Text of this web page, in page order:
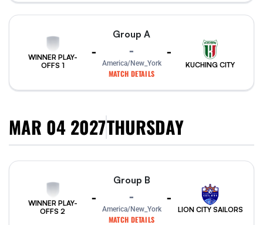
WINNER PLAY-
OFFS 1
-
Group A
-
America/New_York
MATCH DETAILS
-
KUCHING CITY
MAR 04 2027THURSDAY
WINNER PLAY-
OFFS 2
-
Group B
-
America/New_York
MATCH DETAILS
-
LION CITY SAILORS